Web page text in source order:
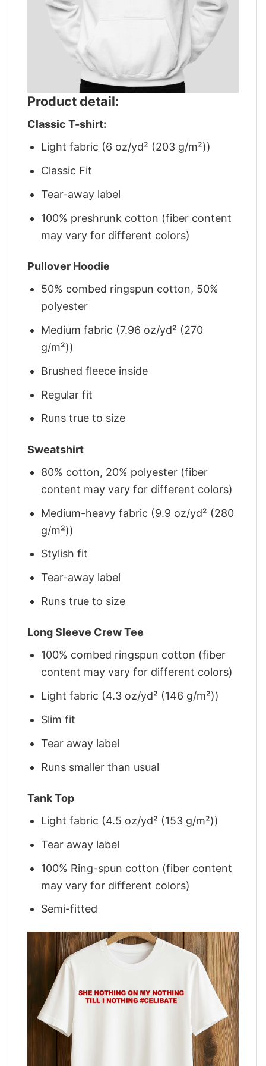
Product detail:
Classic T-shirt:
Light fabric (6 oz/yd² (203 g/m²))
Classic Fit
Tear-away label
100% preshrunk cotton (fiber content
may vary for different colors)
Pullover Hoodie
50% combed ringspun cotton, 50%
polyester
Medium fabric (7.96 oz/yd² (270
g/m²))
Brushed fleece inside
Regular fit
Runs true to size
Sweatshirt
80% cotton, 20% polyester (fiber
content may vary for different colors)
Medium-heavy fabric (9.9 oz/yd² (280
g/m²))
Stylish fit
Tear-away label
Runs true to size
Long Sleeve Crew Tee
100% combed ringspun cotton (fiber
content may vary for different colors)
Light fabric (4.3 oz/yd² (146 g/m²))
Slim fit
Tear away label
Runs smaller than usual
Tank Top
Light fabric (4.5 oz/yd² (153 g/m²))
Tear away label
100% Ring-spun cotton (fiber content
may vary for different colors)
Semi-fitted